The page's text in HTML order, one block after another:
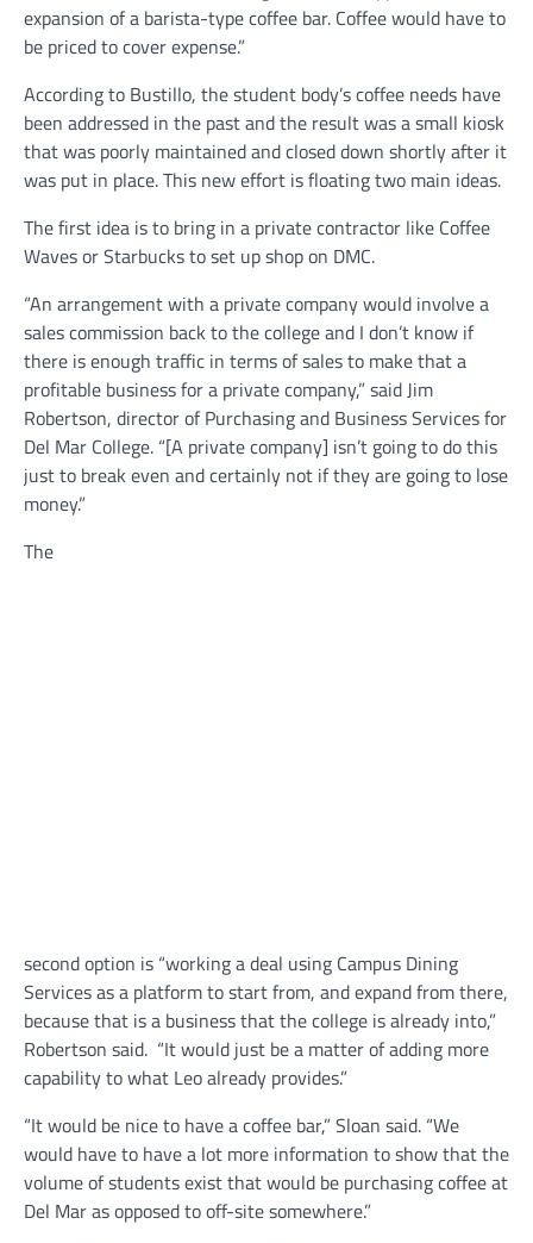
expansion of a barista-type coffee bar. Coffee would have to
be priced to cover expense.”
According to Bustillo, the student body’s coffee needs have
been addressed in the past and the result was a small kiosk
that was poorly maintained and closed down shortly after it
was put in place. This new effort is floating two main ideas.
The first idea is to bring in a private contractor like Coffee
Waves or Starbucks to set up shop on DMC.
“An arrangement with a private company would involve a
sales commission back to the college and I don’t know if
there is enough traffic in terms of sales to make that a
profitable business for a private company,” said Jim
Robertson, director of Purchasing and Business Services for
Del Mar College. “[A private company] isn’t going to do this
just to break even and certainly not if they are going to lose
money.”
The
second option is “working a deal using Campus Dining
Services as a platform to start from, and expand from there,
because that is a business that the college is already into,”
Robertson said. “It would just be a matter of adding more
capability to what Leo already provides.”
“It would be nice to have a coffee bar,” Sloan said. “We
would have to have a lot more information to show that the
volume of students exist that would be purchasing coffee at
Del Mar as opposed to off-site somewhere.”